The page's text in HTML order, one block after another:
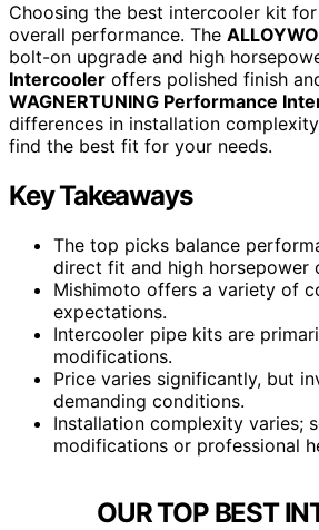
Choosing the best intercooler kit
overall performance. The
bolt-on upgrade and high
Intercooler offers polished finish
WAGNERTUNING Performance
differences in installation
find the best fit for your needs.
Key Takeaways
The top picks balance
direct fit and high horsepower
Mishimoto offers a variety of
expectations.
Intercooler pipe kits are
modifications.
Price varies significantly, but
demanding conditions.
Installation complexity varies;
modifications or professional
OUR TOP BEST